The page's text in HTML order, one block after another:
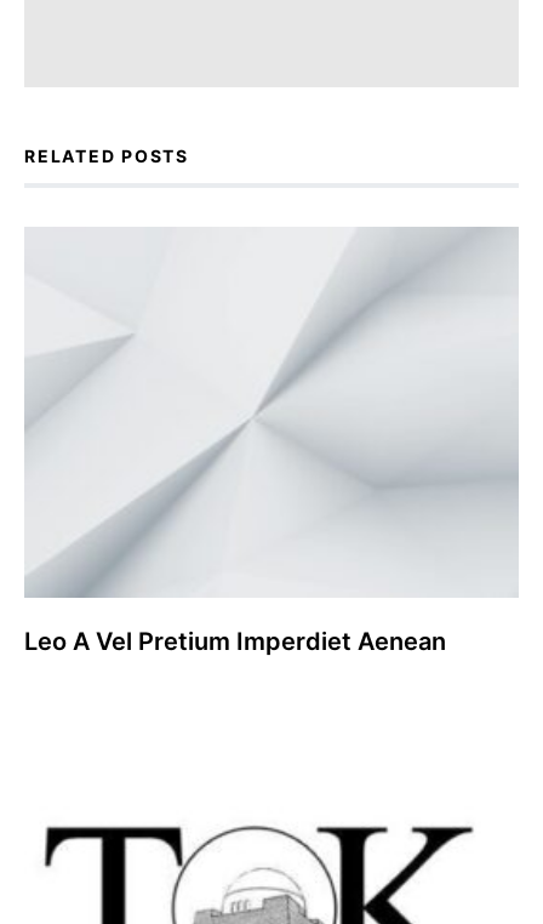
RELATED POSTS
Leo A Vel Pretium Imperdiet Aenean